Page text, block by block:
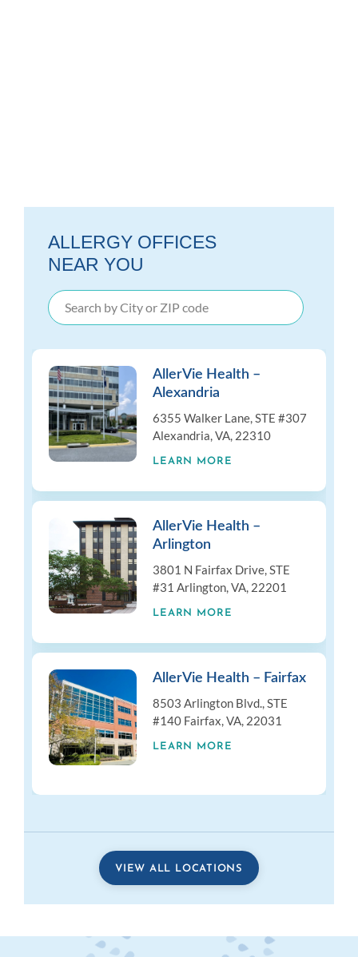
ALLERGY OFFICES
NEAR YOU
AllerVie Health –
Alexandria
6355 Walker Lane, STE #307
Alexandria, VA, 22310
LEARN MORE
AllerVie Health –
Arlington
3801 N Fairfax Drive, STE
#31 Arlington, VA, 22201
LEARN MORE
AllerVie Health – Fairfax
8503 Arlington Blvd., STE
#140 Fairfax, VA, 22031
LEARN MORE
VIEW ALL LOCATIONS